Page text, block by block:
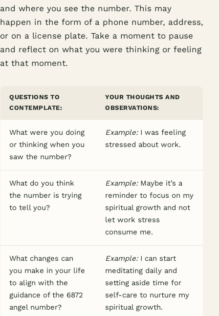
and where you see the number. This may
happen in the form of a phone number, address,
or on a license plate. Take a moment to pause
and reflect on what you were thinking or feeling
at that moment.
QUESTIONS TO
CONTEMPLATE:
YOUR THOUGHTS AND
OBSERVATIONS:
What were you doing
or thinking when you
saw the number?
Example:I was feeling
stressed about work.
What do you think
the number is trying
to tell you?
Example:Maybe it’s a
reminder to focus on my
spiritual growth and not
let work stress
consume me.
What changes can
you make in your life
to align with the
guidance of the 6872
angel number?
Example:I can start
meditating daily and
setting aside time for
self-care to nurture my
spiritual growth.